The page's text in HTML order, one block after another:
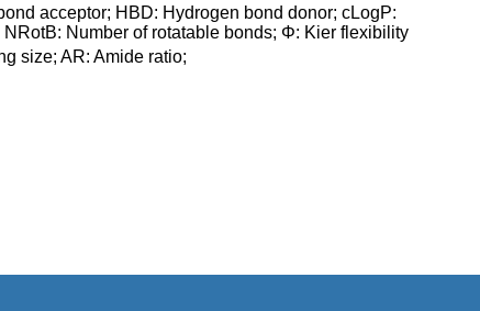
acceptor; HBD: Hydrogen bond donor; cLogP:
Number of rotatable bonds; Φ: Kier flexibility
size; AR: Amide ratio;